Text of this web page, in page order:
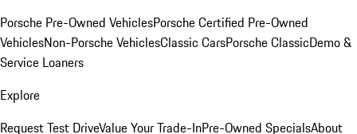
Porsche Pre-Owned VehiclesPorsche Certified Pre-Owned
VehiclesNon-Porsche VehiclesClassic CarsPorsche ClassicDemo &
Service Loaners
Explore
Request Test DriveValue Your Trade-InPre-Owned SpecialsAbout